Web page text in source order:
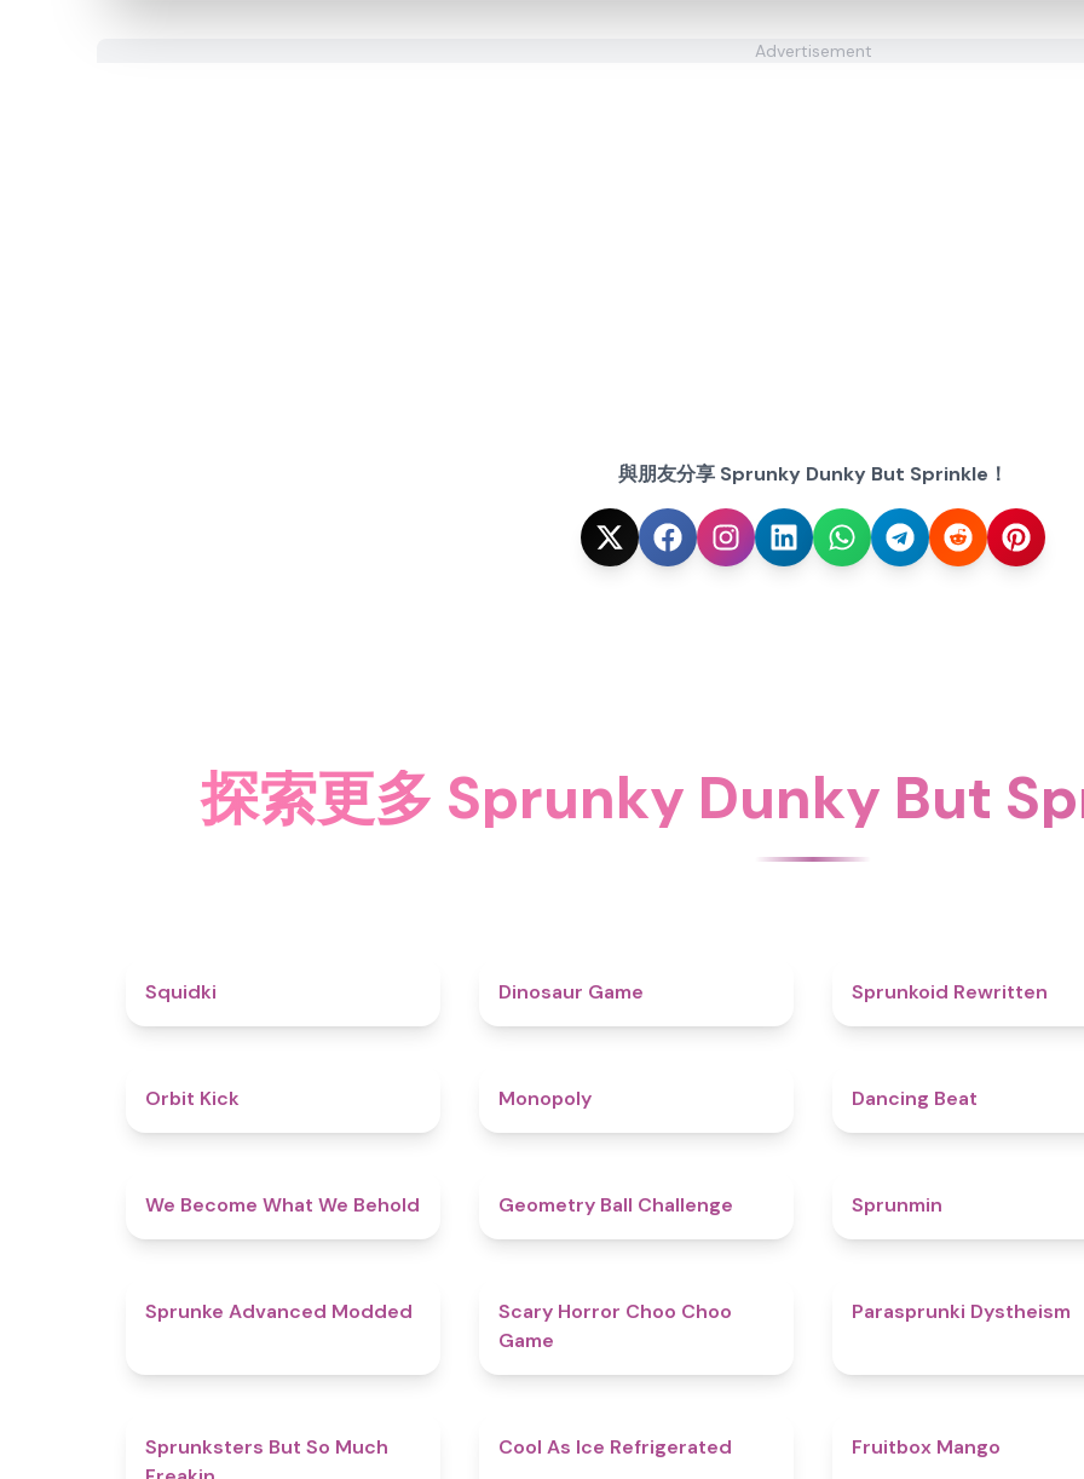
Advertisement
與朋友分享 Sprunky Dunky But Sprinkle！
探索更多 Sprunky Dunky But
Squidki Dinosaur Game Sprunkoid Rewritten
Orbit Kick Monopoly Dancing Beat
4.3
We Become What We Behold Geometry Ball Challenge Sprunmin
4.5
Sprunke Advanced Modded
Scary Horror Choo Choo
Game
Parasprunki Dystheism
Sprunksters But So Much
Cool As Ice Refrigerated Fruitbox Mango